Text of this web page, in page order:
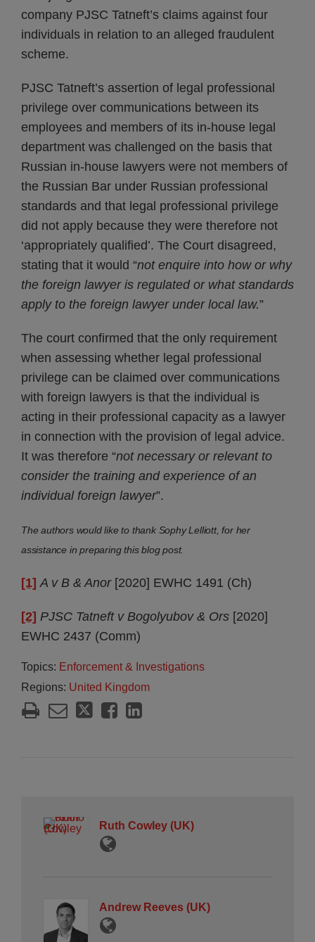
company PJSC Tatneft’s claims against four
individuals in relation to an alleged fraudulent
scheme.
PJSC Tatneft’s assertion of legal professional
privilege over communications between its
employees and members of its in-house legal
department was challenged on the basis that
Russian in-house lawyers were not members of
the Russian Bar under Russian professional
standards and that legal professional privilege
did not apply because they were therefore not
‘appropriately qualified’. The Court disagreed,
stating that it would “not enquire into how or why
the foreign lawyer is regulated or what standards
apply to the foreign lawyer under local law.”
The court confirmed that the only requirement
when assessing whether legal professional
privilege can be claimed over communications
with foreign lawyers is that the individual is
acting in their professional capacity as a lawyer
in connection with the provision of legal advice.
It was therefore “not necessary or relevant to
consider the training and experience of an
individual foreign lawyer”.
The authors would like to thank Sophy Lelliott, for her
assistance in preparing this blog post.
[1] A v B & Anor [2020] EWHC 1491 (Ch)
[2] PJSC Tatneft v Bogolyubov & Ors [2020]
EWHC 2437 (Comm)
Topics: Enforcement & Investigations
Regions: United Kingdom
Ruth Cowley (UK)
Andrew Reeves (UK)